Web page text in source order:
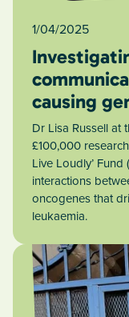
1/04/2025
causing
Dr Lisa Russell at
£100,000
Live Loudly’
interactions
oncogenes that
leukaemia.